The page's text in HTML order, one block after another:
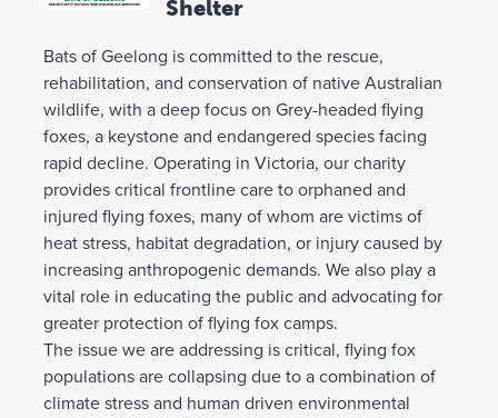
Shelter
Bats of Geelong is committed to the rescue,
rehabilitation, and conservation of native Australian
wildlife, with a deep focus on Grey-headed flying
foxes, a keystone and endangered species facing
rapid decline. Operating in Victoria, our charity
provides critical frontline care to orphaned and
injured flying foxes, many of whom are victims of
heat stress, habitat degradation, or injury caused by
increasing anthropogenic demands. We also play a
vital role in educating the public and advocating for
greater protection of flying fox camps.
The issue we are addressing is critical, flying fox
populations are collapsing due to a combination of
climate stress and human driven environmental